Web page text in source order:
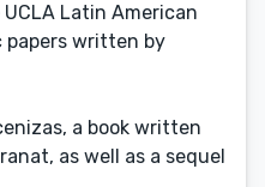
Latin American
written by
a book written
as well as a sequel